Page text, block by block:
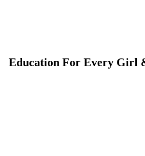
Education For Every Girl